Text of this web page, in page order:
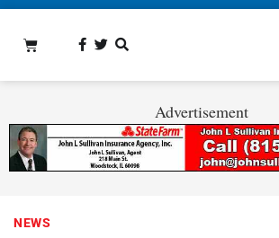
Advertisement
NEWS